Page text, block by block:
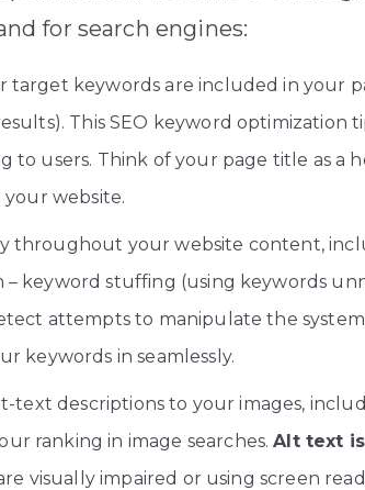
for search engines:
target keywords are included in your
This SEO keyword optimization
users. Think of your page title as a
website.
throughout your website content,
keyword stuffing (using keywords
attempts to manipulate the
keywords in seamlessly.
text descriptions to your images,
ranking in image searches.Alt text
visually impaired or using screen